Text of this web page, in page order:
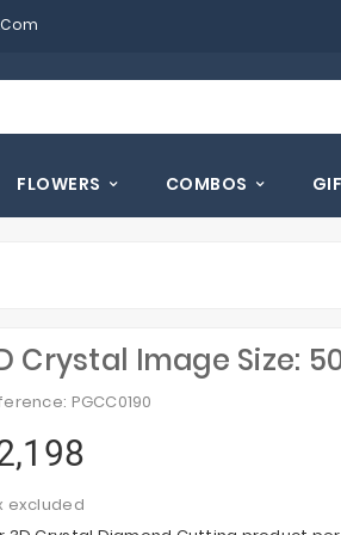
FLOWERS COMBOS
Crystal Image Size:
PGCC0190
excluded